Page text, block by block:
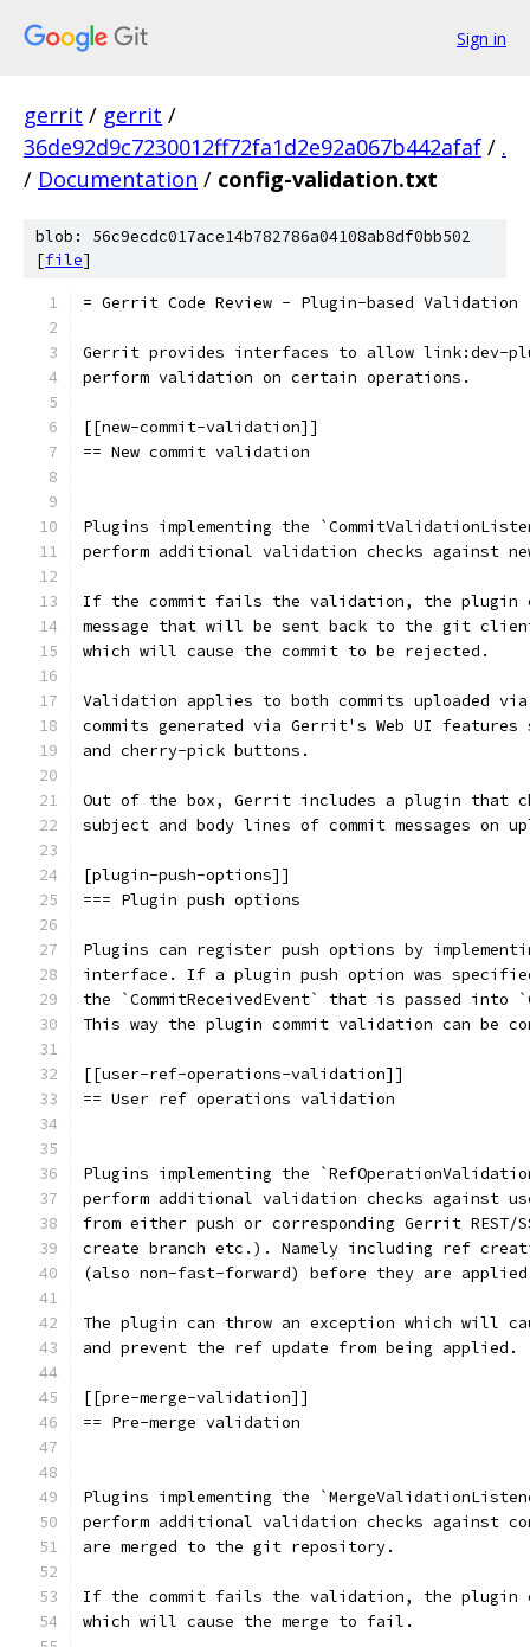
Sign in
gerrit / gerrit /
36de92d9c7230012ff72fa1d2e92a067b442afaf / .
/ Documentation / config-validation.txt
blob: 56c9ecdc017ace14b782786a04108ab8df0bb502
[file]
= Gerrit Code Review - Plugin-based Validation
Gerrit provides interfaces to allow link:dev-
perform validation on certain operations.
[[new-commit-validation]]
== New commit validation
Plugins implementing the
perform additional validation checks against
If the commit fails the validation, the plugin
message that will be sent back to the git
which will cause the commit to be rejected.
Validation applies to both commits uploaded
commits generated via Gerrit's Web UI
and cherry-pick buttons.
Out of the box, Gerrit includes a plugin that
subject and body lines of commit messages on
[plugin-push-options]]
=== Plugin push options
Plugins can register push options by
interface. If a plugin push option was
the `CommitReceivedEvent` that is passed into
This way the plugin commit validation can be
[[user-ref-operations-validation]]
== User ref operations validation
Plugins implementing the
perform additional validation checks against
from either push or corresponding Gerrit REST/
create branch etc.). Namely including ref
(also non-fast-forward) before they are
The plugin can throw an exception which will
and prevent the ref update from being applied.
[[pre-merge-validation]]
== Pre-merge validation
Plugins implementing the
perform additional validation checks against
are merged to the git repository.
If the commit fails the validation, the plugin
which will cause the merge to fail.